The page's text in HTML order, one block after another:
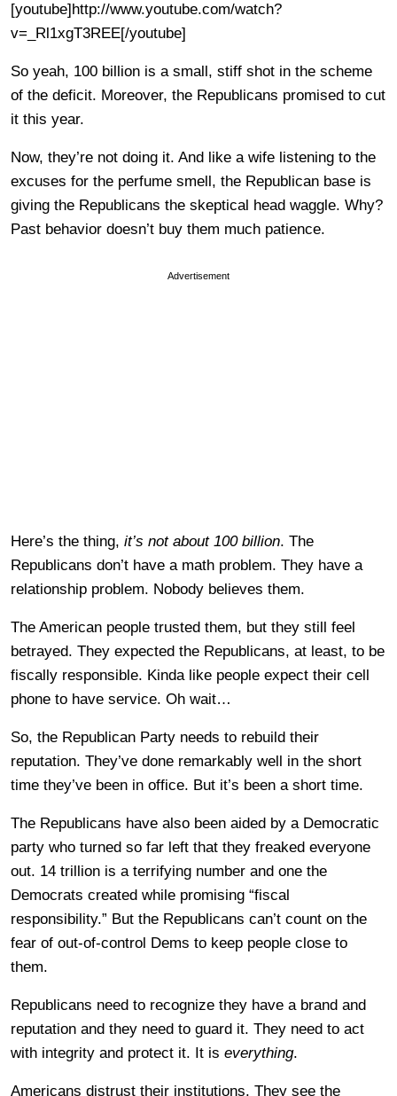
[youtube]http://www.youtube.com/watch?
v=_Rl1xgT3REE[/youtube]
So yeah, 100 billion is a small, stiff shot in the scheme
of the deficit. Moreover, the Republicans promised to cut
it this year.
Now, they’re not doing it. And like a wife listening to the
excuses for the perfume smell, the Republican base is
giving the Republicans the skeptical head waggle. Why?
Past behavior doesn’t buy them much patience.
Advertisement
Here’s the thing, it’s not about 100 billion. The
Republicans don’t have a math problem. They have a
relationship problem. Nobody believes them.
The American people trusted them, but they still feel
betrayed. They expected the Republicans, at least, to be
fiscally responsible. Kinda like people expect their cell
phone to have service. Oh wait…
So, the Republican Party needs to rebuild their
reputation. They’ve done remarkably well in the short
time they’ve been in office. But it’s been a short time.
The Republicans have also been aided by a Democratic
party who turned so far left that they freaked everyone
out. 14 trillion is a terrifying number and one the
Democrats created while promising “fiscal
responsibility.” But the Republicans can’t count on the
fear of out-of-control Dems to keep people close to
them.
Republicans need to recognize they have a brand and
reputation and they need to guard it. They need to act
with integrity and protect it. It is everything.
Americans distrust their institutions. They see the